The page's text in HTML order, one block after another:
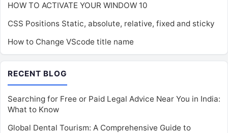
HOW TO ACTIVATE YOUR WINDOW 10
CSS Positions Static, absolute, relative, fixed and sticky
How to Change VScode title name
RECENT BLOG
Searching for Free or Paid Legal Advice Near You in India:
What to Know
Global Dental Tourism: A Comprehensive Guide to